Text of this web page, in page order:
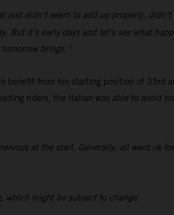
just didn’t seem to add up properly,
it’s early days and let’s see what
brings.”
benefit from his starting position of 33rd
riders, the Italian was able to avoid
at the start. Generally, all went ok
which might be subject to change.